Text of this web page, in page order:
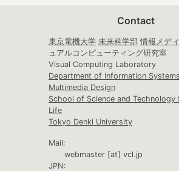
Contact
東京電機大学 未来科学部 情報メデ
ュアルコンピューティング研究室
Visual Computing Laboratory
Department of Information
Multimedia Design
School of Science and Technology
Life
Tokyo Denki University
Mail:
webmaster [at] vcl.jp
JPN: